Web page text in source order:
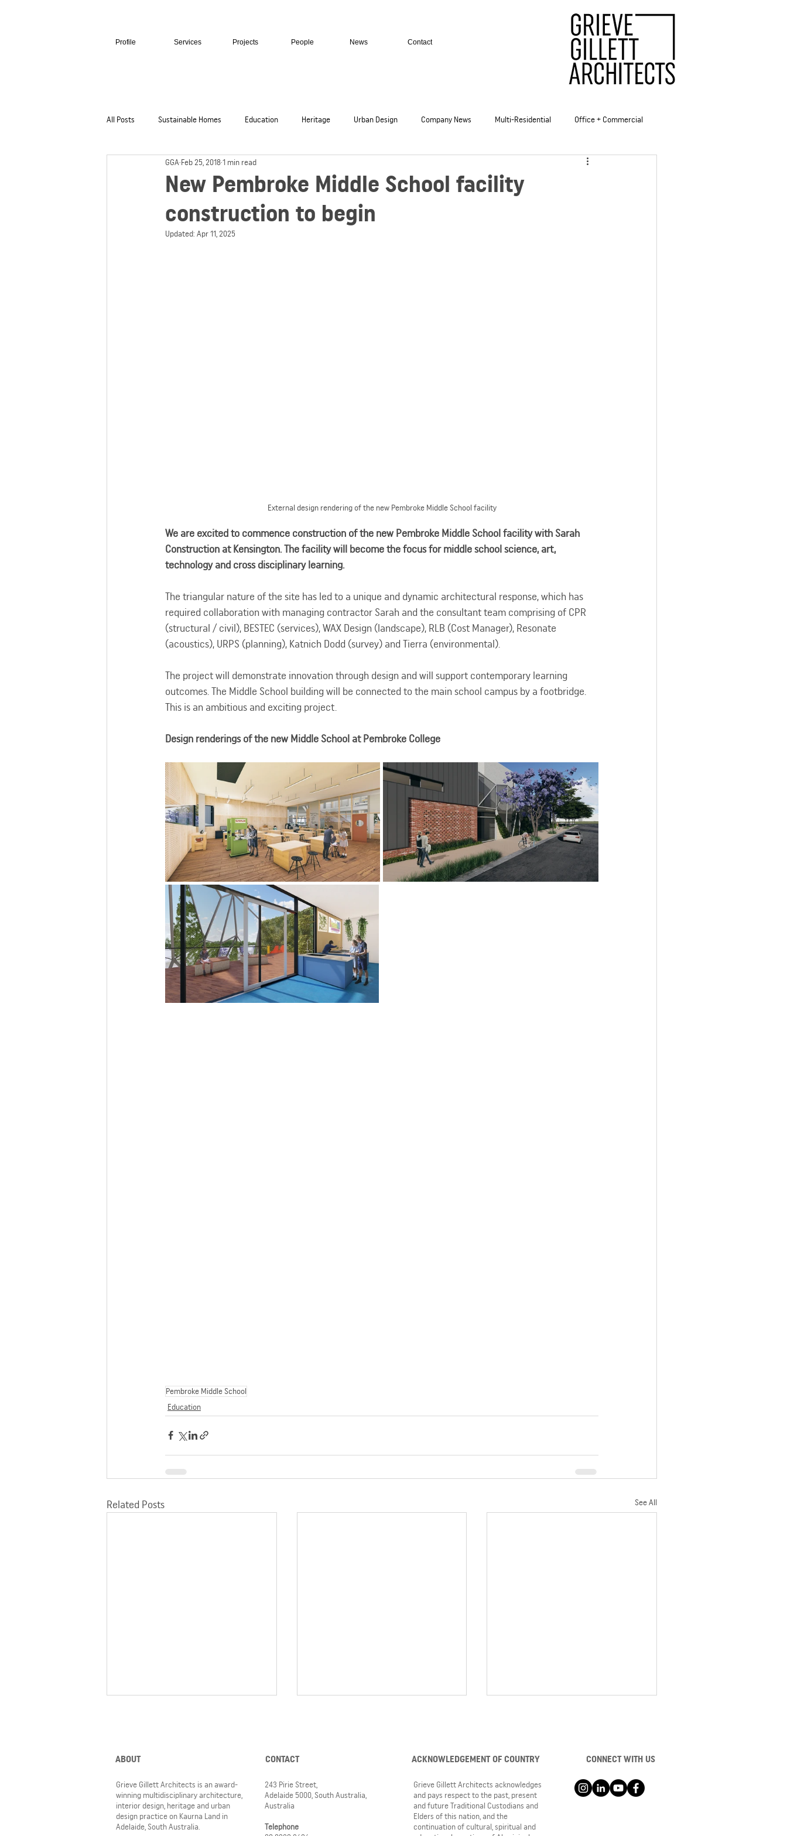
Profile Services Projects People News Contact
All Posts Sustainable Homes Education Heritage Urban Design Company News Multi-Residential Office + Commercial
Hospitality + Retail Cultural + Civic
New Pembroke Middle School facility
construction to begin
GGA Feb 25, 20181 min read
Updated: Apr 11, 2025
External design rendering of the new Pembroke Middle School facility
We are excited to commence construction of the new Pembroke Middle School facility with Sarah
Construction at Kensington. The facility will become the focus for middle school science, art,
technology and cross disciplinary learning.
The triangular nature of the site has led to a unique and dynamic architectural response, which has
required collaboration with managing contractor Sarah and the consultant team comprising of CPR
(structural / civil), BESTEC (services), WAX Design (landscape), RLB (Cost Manager), Resonate
(acoustics), URPS (planning), Katnich Dodd (survey) and Tierra (environmental).
The project will demonstrate innovation through design and will support contemporary learning
outcomes. The Middle School building will be connected to the main school campus by a footbridge.
This is an ambitious and exciting project.
Design renderings of the new Middle School at Pembroke College
Pembroke Middle School
Education
Related Posts See All
Prefabricated shroud completes
Pembroke's Jin Bridge
Pembroke Middle School
development nearing the home
Watch the construction of
Pembroke Middle School as it
ABOUT
Grieve Gillett Architects is an award-
winning multidisciplinary architecture,
interior design, heritage and urban
design practice on Kaurna Land in
Adelaide, South Australia.
CONTACT
243 Pirie Street,
Adelaide 5000, South Australia,
Australia
Telephone
ACKNOWLEDGEMENT OF COUNTRY
Grieve Gillett Architects acknowledges
and pays respect to the past, present
and future Traditional Custodians and
Elders of this nation, and the
continuation of cultural, spiritual and
CONNECT WITH US